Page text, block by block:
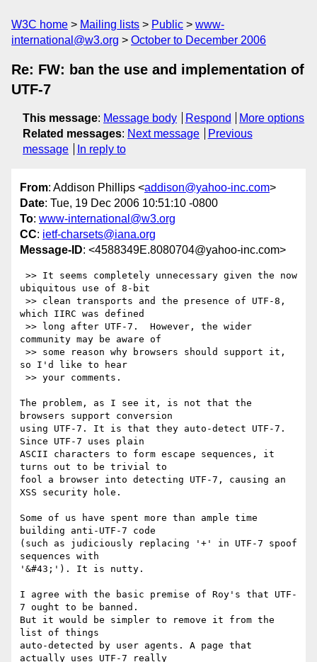
W3C home Mailing lists Public
www-
international@w3.org
October to December 2006
Re: FW: ban the use and implementation of
UTF-7
This message: Message body Respond
More options
Related messages: Next message
Previous
message
In reply to
From: Addison Phillips <addison@yahoo-inc.com>
Date: Tue, 19 Dec 2006 10:51:10 -0800
To: www-international@w3.org
CC: ietf-charsets@iana.org
Message-ID: <4588349E.8080704@yahoo-inc.com>
ubiquitous use of 8-bit
which IIRC was defined
community may be aware of
so I'd like to hear
The problem, as I see it, is not that the
browsers support conversion
using UTF-7. It is that they auto-detect UTF-7.
Since UTF-7 uses plain
ASCII characters to form escape sequences, it
turns out to be trivial to
fool a browser into detecting UTF-7, causing an
XSS security hole.
Some of us have spent more than ample time
building anti-UTF-7 code
(such as judiciously replacing '+' in UTF-7 spoof
sequences with
'&#43;'). It is nutty.
I agree with the basic premise of Roy's that UTF-
7 ought to be banned.
But it would be simpler to remove it from the
list of things
auto-detected by user agents. A page that
actually uses UTF-7 really